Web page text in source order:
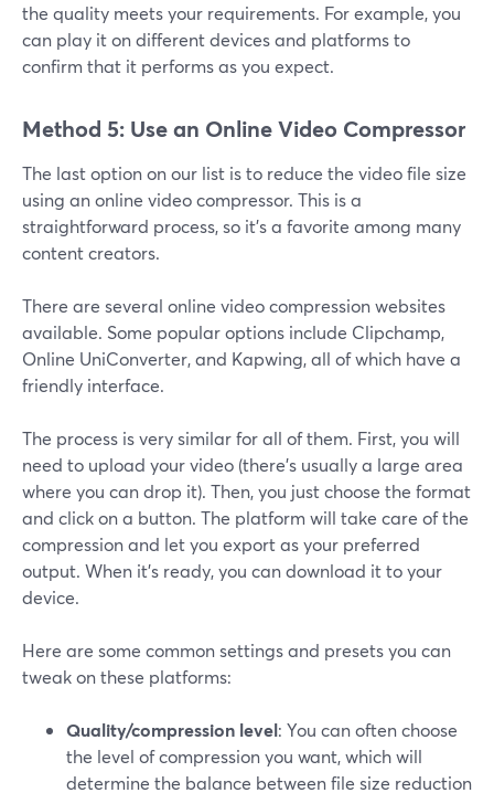
the quality meets your requirements. For example, you
can play it on different devices and platforms to
confirm that it performs as you expect.
Method 5: Use an Online Video Compressor
The last option on our list is to reduce the video file size
using an online video compressor. This is a
straightforward process, so it's a favorite among many
content creators.
There are several online video compression websites
available. Some popular options include Clipchamp,
Online UniConverter, and Kapwing, all of which have a
friendly interface.
The process is very similar for all of them. First, you will
need to upload your video (there’s usually a large area
where you can drop it). Then, you just choose the format
and click on a button. The platform will take care of the
compression and let you export as your preferred
output. When it’s ready, you can download it to your
device.
Here are some common settings and presets you can
tweak on these platforms:
Quality/compression level: You can often choose
the level of compression you want, which will
determine the balance between file size reduction